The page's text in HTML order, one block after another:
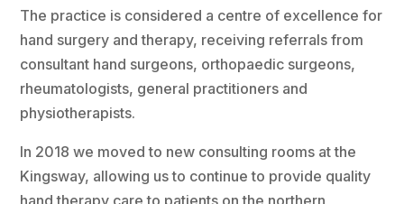
The practice is considered a centre of excellence for
hand surgery and therapy, receiving referrals from
consultant hand surgeons, orthopaedic surgeons,
rheumatologists, general practitioners and
physiotherapists.
In 2018 we moved to new consulting rooms at the
Kingsway, allowing us to continue to provide quality